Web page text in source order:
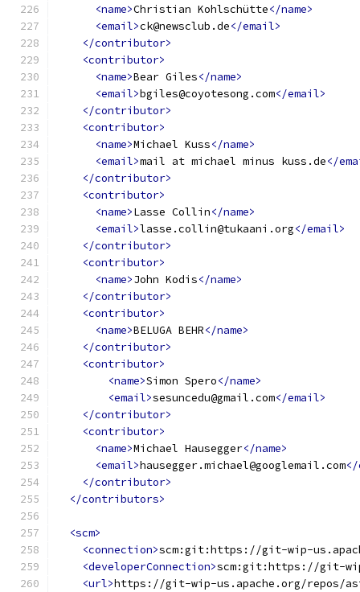
<name>Christian Kohlschütte</name>
<email>ck@newsclub.de</email>
</contributor>
<contributor>
<name>Bear Giles</name>
<email>bgiles@coyotesong.com</email>
</contributor>
<contributor>
<name>Michael Kuss</name>
<email>mail at michael minus kuss.de</
</contributor>
<contributor>
<name>Lasse Collin</name>
<email>lasse.collin@tukaani.org</email>
</contributor>
<contributor>
<name>John Kodis</name>
</contributor>
<contributor>
<name>BELUGA BEHR</name>
</contributor>
<contributor>
<name>Simon Spero</name>
<email>sesuncedu@gmail.com</email>
</contributor>
<contributor>
<name>Michael Hausegger</name>
<email>hausegger.michael@googlemail.com
</contributor>
</contributors>
<scm>
<connection>scm:git:https://git-wip-
<developerConnection>scm:git:https://git-wip-
<url>https://git-wip-us.apache.org/repos/